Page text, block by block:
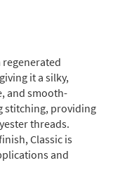
regenerated
it a silky,
and smooth-
stitching, providing
threads.
Classic is
and